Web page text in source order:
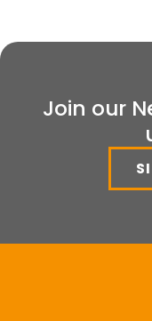
Join our